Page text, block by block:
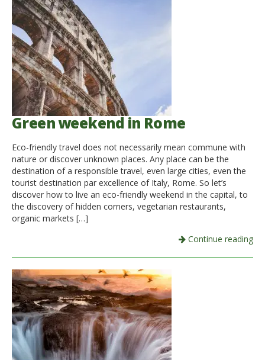
Green weekend in Rome
Eco-friendly travel does not necessarily mean commune with
nature or discover unknown places. Any place can be the
destination of a responsible travel, even large cities, even the
tourist destination par excellence of Italy, Rome. So let’s
discover how to live an eco-friendly weekend in the capital, to
the discovery of hidden corners, vegetarian restaurants,
organic markets […]
Continue reading